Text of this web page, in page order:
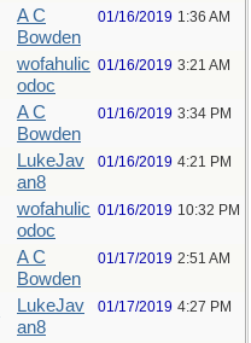
A C
Bowden
01/16/2019 1:36 AM
wofahulic
odoc
01/16/2019 3:21 AM
A C
Bowden
01/16/2019 3:34 PM
LukeJav
an8
01/16/2019 4:21 PM
wofahulic
odoc
01/16/2019 10:32 PM
A C
Bowden
01/17/2019 2:51 AM
LukeJav
an8
01/17/2019 4:27 PM